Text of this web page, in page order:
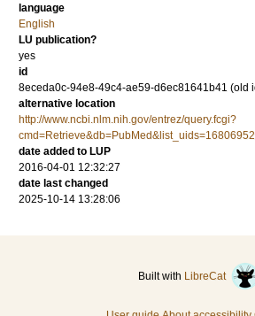
language
English
LU publication?
yes
id
8eceda0c-94e8-49c4-ae59-d6ec81641b41 (old
alternative location
http://www.ncbi.nlm.nih.gov/entrez/query.fcgi?
date added to LUP
2016-04-01 12:32:27
date last changed
2025-10-14 13:28:06
Built with LibreCat